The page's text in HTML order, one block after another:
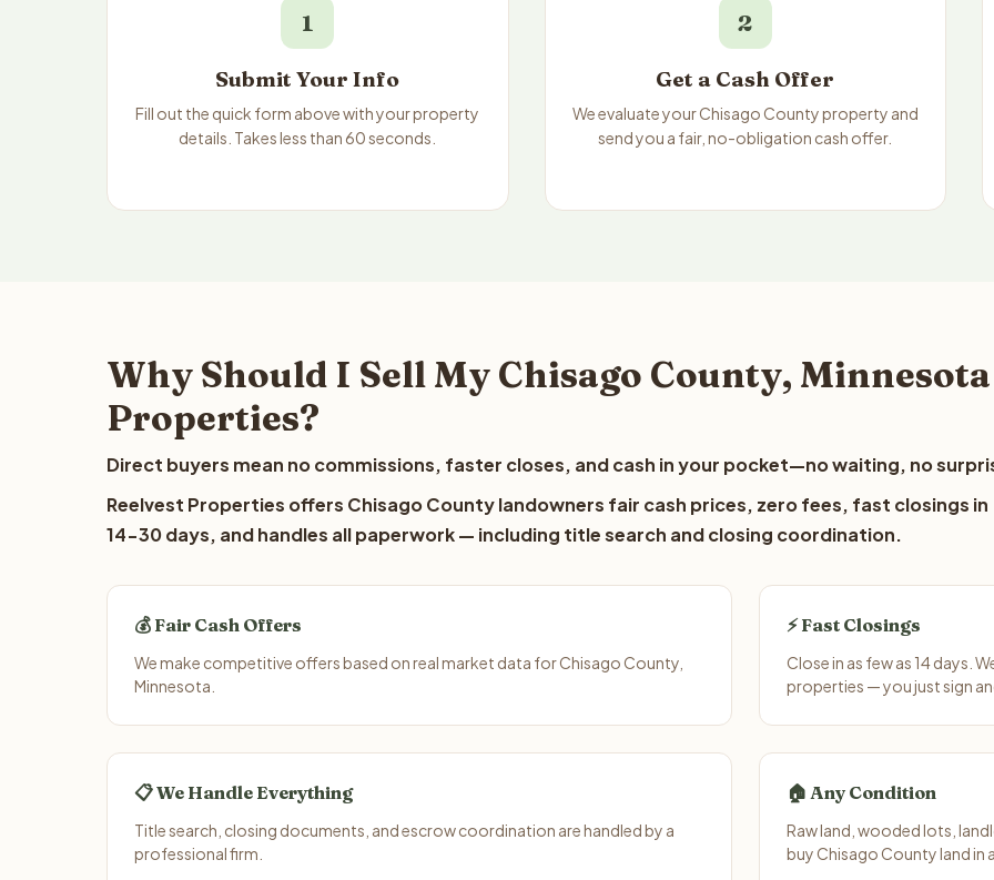
1
Submit Your Info
Fill out the quick form above with your property
details. Takes less than 60 seconds.
2
Get a Cash Offer
We evaluate your Chisago County property and
send you a fair, no-obligation cash offer.
Why Should I Sell My Chisago County,
Properties?
Direct buyers mean no commissions, faster closes, and cash in your pocket—no waiting, no
Reelvest Properties offers Chisago County landowners fair cash prices, zero fees, fast closings in
14-30 days, and handles all paperwork — including title search and closing coordination.
💰 Fair Cash Offers
We make competitive offers based on real market data for Chisago County,
Minnesota.
⚡ Fast Closings
Close in as few as 14 days.
properties — you just sign
📋 We Handle Everything
Title search, closing documents, and escrow coordination are handled by a
professional firm.
🏠 Any Condition
Raw land, wooded lots,
buy Chisago County land in